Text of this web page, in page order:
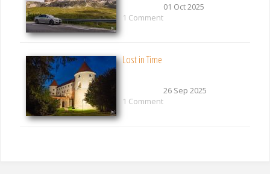
01 Oct 2025
1 Comment
Lost in Time
26 Sep 2025
1 Comment